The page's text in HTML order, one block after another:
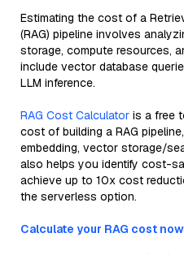
Estimating the cost of a
(RAG) pipeline involves
storage, compute resources,
include vector database
LLM inference.
RAG Cost Calculator is a free
cost of building a RAG
embedding, vector storage/
also helps you identify cost-
achieve up to 10x cost
the serverless option.
Calculate your RAG cost